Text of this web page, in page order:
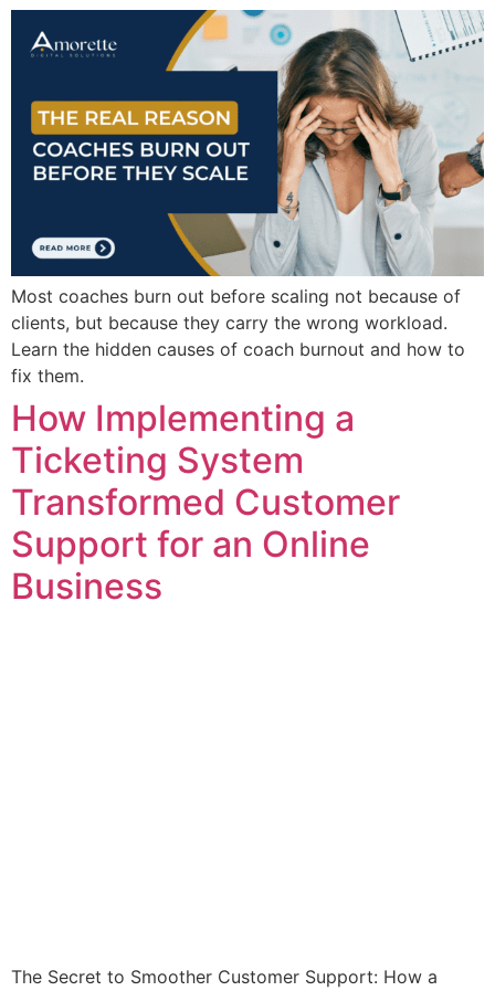
Most coaches burn out before scaling not because of
clients, but because they carry the wrong workload.
Learn the hidden causes of coach burnout and how to
fix them.
How Implementing a
Ticketing System
Transformed Customer
Support for an Online
Business
The Secret to Smoother Customer Support: How a